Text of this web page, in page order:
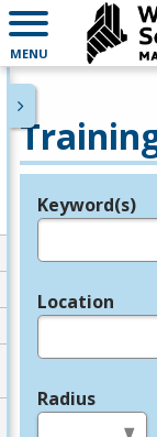
MENU
Legend
Keyword(s)
Location
Radius